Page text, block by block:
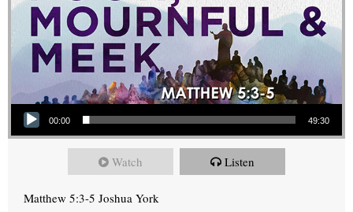
Audio Player
00:00 49:30
Watch Listen
Matthew 5:3-5 Joshua York